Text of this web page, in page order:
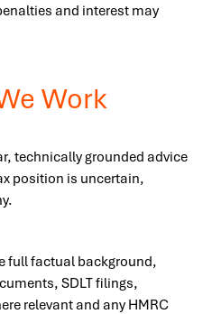
and interest may
Work
technically grounded advice
position is uncertain,
full factual background,
SDLT filings,
relevant and any HMRC